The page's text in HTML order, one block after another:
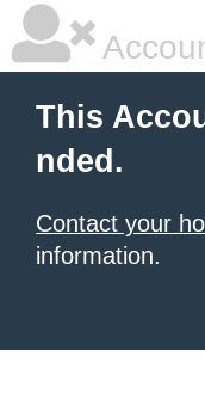
This
nded.
Contact your
information.